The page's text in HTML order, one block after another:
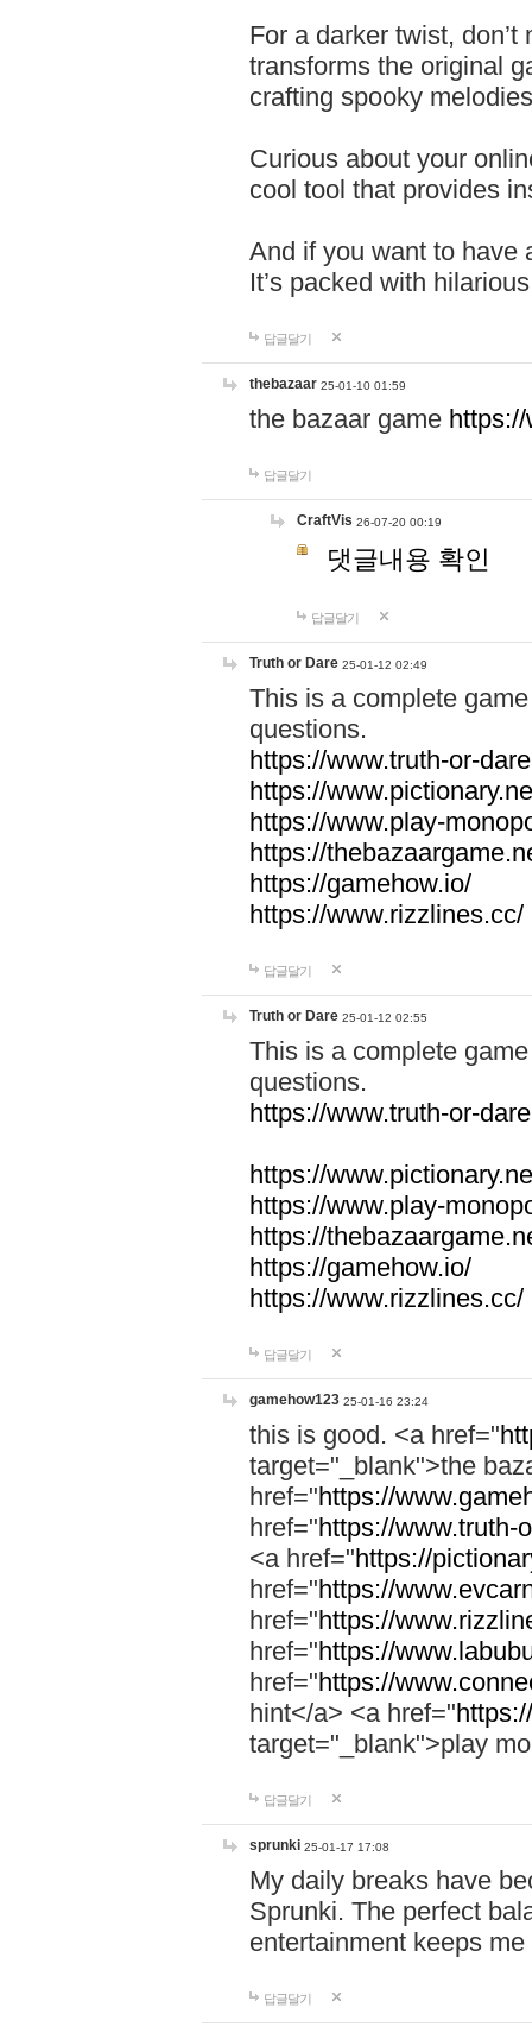
For a darker twist,
transforms the original
crafting spooky
Curious about your
cool tool that provides
And if you want to have
It’s packed with
답글달기
thebazaar 25-01-10 01:59
the bazaar game
답글달기
CraftVis 26-07-20 00:19
댓글내용 확인
답글달기
Truth or Dare 25-01-12 02:49
This is a complete
questions.
https://www.truth-or-
https://
https://www.play-
https://
https://gamehow.io/
https://www.rizzlines.cc/
답글달기
Truth or Dare 25-01-12 02:55
This is a complete
questions.
https://www.truth-or-
https://
https://www.play-
https://
https://gamehow.io/
https://www.rizzlines.cc/
답글달기
gamehow123 25-01-16 23:24
this is good. <a href="
target="_blank">the
href="https://
href="https://www.truth-
<a href="https://
href="https://
href="https://
href="https://
href="https://
hint</a> <a href="
target="_blank">play
답글달기
sprunki 25-01-17 17:08
My daily breaks have
Sprunki. The perfect
entertainment keeps
답글달기